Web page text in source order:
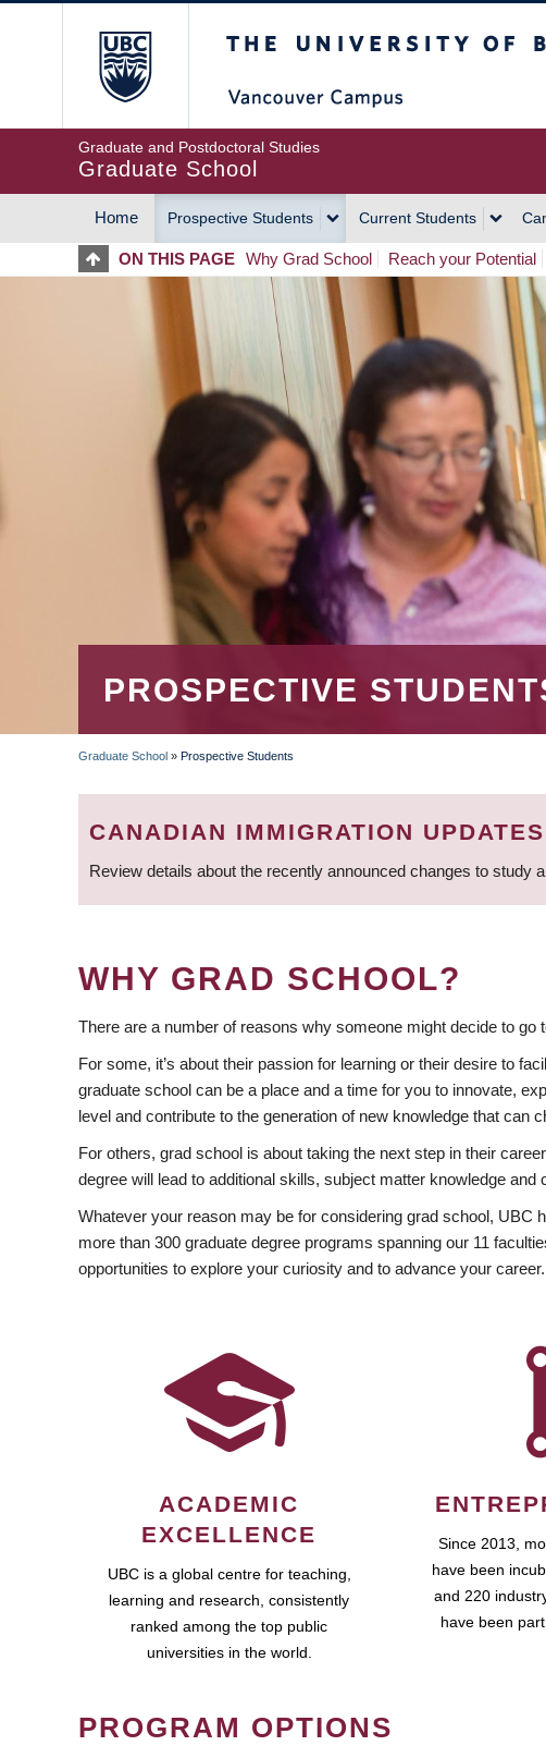
Graduate and Postdoctoral Studies
Graduate School
MAIN
NAVIGATION
Home Prospective Students Current Students
ON THIS PAGE Why Grad School Reach your Potential
PROSPECTIVE
BREADCRUMB
Graduate School » Prospective Students
CANADIAN IMMIGRATION UPDATES
Review details about the recently announced changes to study
WHY GRAD SCHOOL?
There are a number of reasons why someone might decide to go
For some, it’s about their passion for learning or their desire to
graduate school can be a place and a time for you to innovate,
level and contribute to the generation of new knowledge that can
For others, grad school is about taking the next step in their
degree will lead to additional skills, subject matter knowledge
Whatever your reason may be for considering grad school,
more than 300 graduate degree programs spanning our 11
opportunities to explore your curiosity and to advance your career.
ACADEMIC
EXCELLENCE
UBC is a global centre for teaching,
learning and research, consistently
ranked among the top public
universities in the world.
Since 2013,
have been
and 220
have been
PROGRAM OPTIONS